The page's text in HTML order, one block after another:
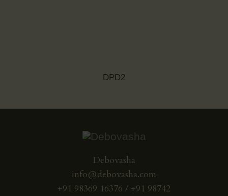
DPD2
Debovasha
info@debovasha.com
+91 98369 16376 / +91 98742